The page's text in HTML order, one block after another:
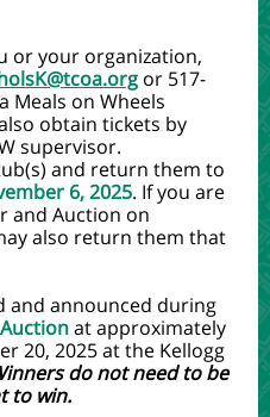
or your organization,
or 517-
Meals on Wheels
obtain tickets by
supervisor.
and return them to
6, 2025. If you are
and Auction on
also return them that
and announced during
at approximately
20, 2025 at the Kellogg
do not need to be
to win.